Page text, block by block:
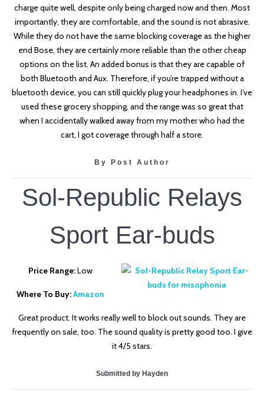
charge quite well, despite only being charged now and then. Most
importantly, they are comfortable, and the sound is not abrasive.
While they do not have the same blocking coverage as the higher
end Bose, they are certainly more reliable than the other cheap
options on the list. An added bonus is that they are capable of
both Bluetooth and Aux. Therefore, if you’re trapped without a
bluetooth device, you can still quickly plug your headphones in. I’ve
used these grocery shopping, and the range was so great that
when I accidentally walked away from my mother who had the
cart, I got coverage through half a store.
By Post Author
Sol-Republic Relays
Sport Ear-buds
Price Range:Low
Where To Buy:Amazon
Great product. It works really well to block out sounds. They are
frequently on sale, too. The sound quality is pretty good too. I give
it 4/5 stars.
Submitted by Hayden